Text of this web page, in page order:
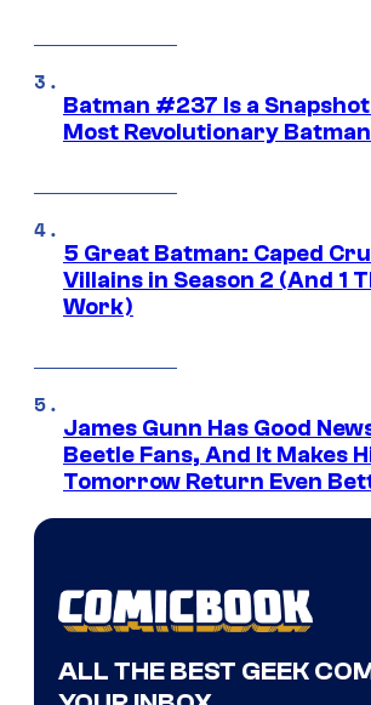
Batman #237 Is a Snapshot
Most Revolutionary
5 Great Batman: Caped
Villains in Season 2 (And 1
Work)
James Gunn Has Good
Beetle Fans, And It Makes
Tomorrow Return Even
ALL THE BEST GEEK